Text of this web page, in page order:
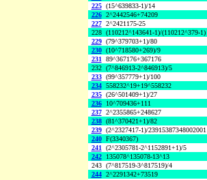
225 (15^639833-1)/14
226 2^2442546+74209
227 2^2421175-25
228 (110212^143641-1)/(110212^379-1)
229 (79^379703+1)/80
230 (10^718580+269)/9
231 89^367176+367176
232 (7^846913-2^846913)/5
233 (99^357779+1)/100
234 558232^19+19^558232
235 (26^501409+1)/27
236
10^709436+111
237 2^2355865+248627
238 (81^370421+1)/82
239 (2^2327417-1)/23915387348002001
240 F(3340367)
241 (2^2305781-2^1152891+1)/5
242
135078^135078-13^13
243 (7^817519-3^817519)/4
244 2^2291342+73519